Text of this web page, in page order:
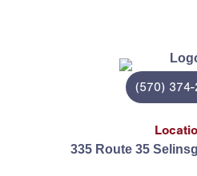
(570)
335 Route 35